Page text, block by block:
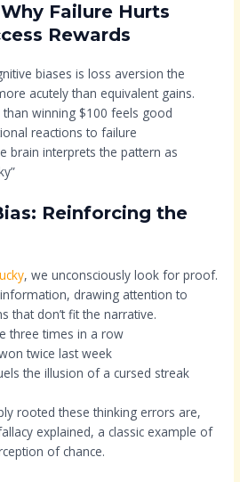
Failure Hurts
Rewards
biases is loss aversion the
acutely than equivalent gains.
winning $100 feels good
reactions to failure
brain interprets the pattern as
Reinforcing the
, we unconsciously look for proof.
drawing attention to
that don’t fit the narrative.
three times in a row
twice last week
the illusion of a cursed streak
rooted these thinking errors are,
explained, a classic example of
of chance.